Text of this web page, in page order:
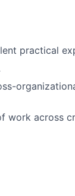
practical
work across